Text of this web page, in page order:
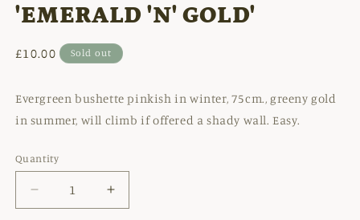
'EMERALD 'N' GOLD'
Regular
£10.00 Sold out
Evergreen bushette pinkish in winter, 75cm., greeny gold
in summer, will climb if offered a shady wall. Easy.
Quantity
Decrease
quantity
Increase
quantity